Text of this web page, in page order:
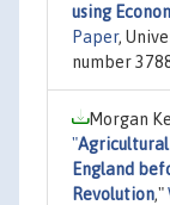
using
Paper,
number
Morgan
"
England
Revolution,"